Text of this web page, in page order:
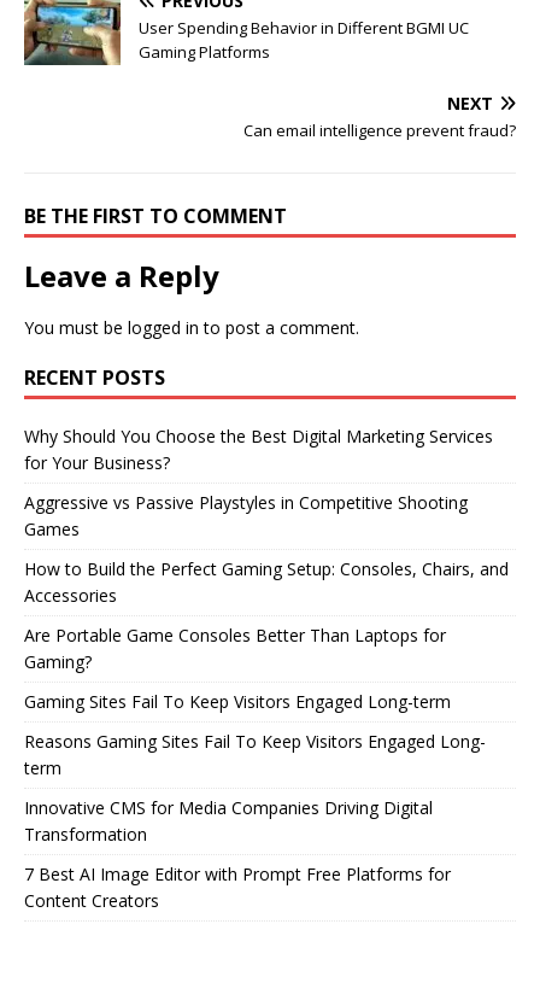
User Spending Behavior in Different BGMI UC
Gaming Platforms
NEXT
Can email intelligence prevent fraud?
BE THE FIRST TO COMMENT
Leave a Reply
You must be logged in to post a comment.
RECENT POSTS
Why Should You Choose the Best Digital Marketing Services
for Your Business?
Aggressive vs Passive Playstyles in Competitive Shooting
Games
How to Build the Perfect Gaming Setup: Consoles, Chairs, and
Accessories
Are Portable Game Consoles Better Than Laptops for
Gaming?
Gaming Sites Fail To Keep Visitors Engaged Long-term
Reasons Gaming Sites Fail To Keep Visitors Engaged Long-
term
Innovative CMS for Media Companies Driving Digital
Transformation
7 Best AI Image Editor with Prompt Free Platforms for
Content Creators